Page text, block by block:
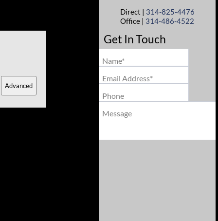
Advanced
Direct | 314-825-4476
Office | 314-486-4522
Get In Touch
Name*
Email Address*
Phone
Message